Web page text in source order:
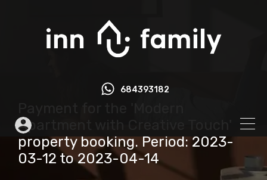
684393182
Apartment with Creative Touch'
property booking. Period: 2023-
03-12 to 2023-04-14